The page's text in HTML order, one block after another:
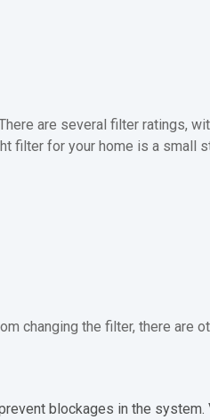
are several filter ratings,
filter for your home is a small
changing the filter, there are
blockages in the system.